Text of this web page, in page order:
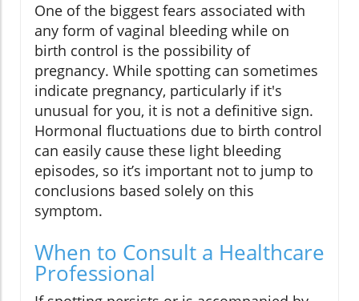
One of the biggest fears associated with
any form of vaginal bleeding while on
birth control is the possibility of
pregnancy. While spotting can sometimes
indicate pregnancy, particularly if it's
unusual for you, it is not a definitive sign.
Hormonal fluctuations due to birth control
can easily cause these light bleeding
episodes, so it’s important not to jump to
conclusions based solely on this
symptom.
When to Consult a Healthcare
Professional